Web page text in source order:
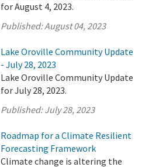
for August 4, 2023.
Published:August 04, 2023
Lake Oroville Community Update
- July 28, 2023
Lake Oroville Community Update
for July 28, 2023.
Published:July 28, 2023
Roadmap for a Climate Resilient
Forecasting Framework
Climate change is altering the